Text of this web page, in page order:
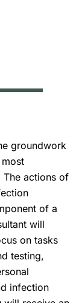
groundwork
The actions of
of a
will
on tasks
testing,
infection